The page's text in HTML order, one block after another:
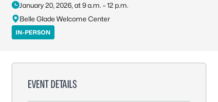
January 20, 2026, at 9 a.m. – 12 p.m.
Belle Glade Welcome Center
IN-PERSON
EVENT DETAILS